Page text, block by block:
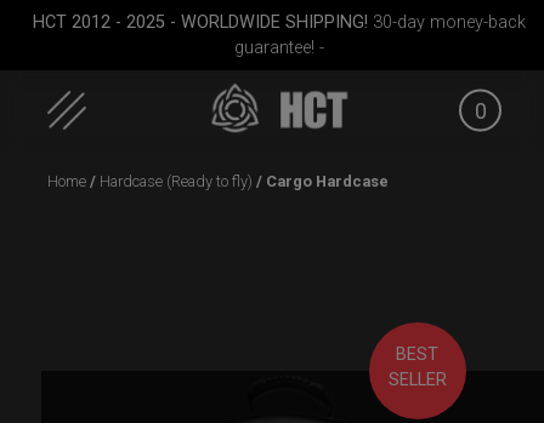
HCT 2012 - 2025 - WORLDWIDE SHIPPING! 30-day money-back
guarantee! -
0
Rolltek + 2 Cargo
(Pro Bundle)
Home / Hardcase (Ready to fly) / Cargo Hardcase
BEST
SELLER